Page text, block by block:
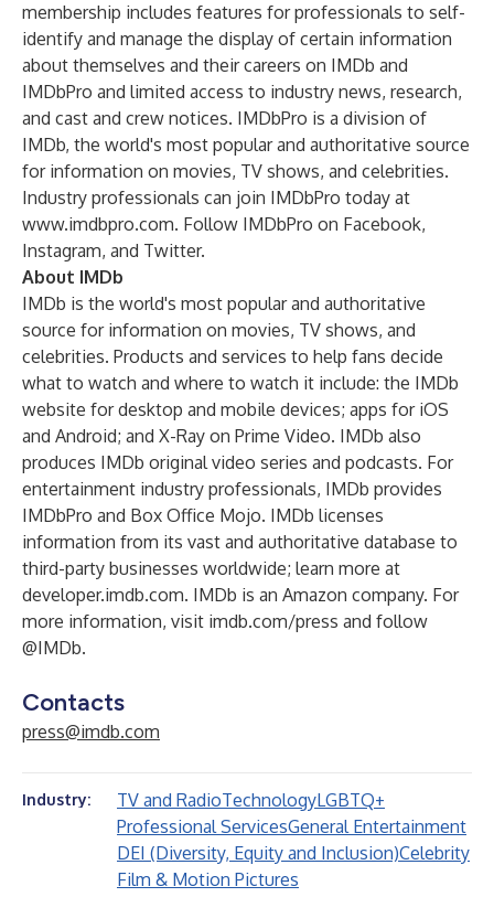
membership includes features for professionals to self-
identify and manage the display of certain information
about themselves and their careers on IMDb and
IMDbPro and limited access to industry news, research,
and cast and crew notices. IMDbPro is a division of
IMDb, the world's most popular and authoritative source
for information on movies, TV shows, and celebrities.
Industry professionals can join IMDbPro today at
www.imdbpro.com. Follow IMDbPro on Facebook,
Instagram, and Twitter.
About IMDb
IMDb is the world's most popular and authoritative
source for information on movies, TV shows, and
celebrities. Products and services to help fans decide
what to watch and where to watch it include: the IMDb
website fordesktop and mobile devices; apps for iOS
and Android; and X-Ray on Prime Video. IMDb also
produces IMDb original video series and podcasts. For
entertainment industry professionals, IMDb provides
IMDbPro and Box Office Mojo. IMDb licenses
information from its vast and authoritative database to
third-party businesses worldwide; learn more at
developer.imdb.com. IMDb is an Amazon company. For
more information, visit imdb.com/press and follow
@IMDb.
Contacts
press@imdb.com
Industry: TV and RadioTechnologyLGBTQ+
Professional ServicesGeneral Entertainment
DEI (Diversity, Equity and Inclusion)Celebrity
Film & Motion Pictures